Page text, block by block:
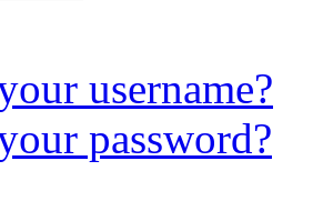
username?
password?